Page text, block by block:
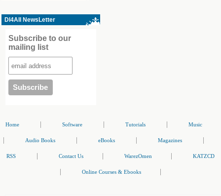
Dl4All NewsLetter
Subscribe to our
mailing list
Home Software Tutorials Music
Audio Books eBooks Magazines
RSS Contact Us WarezOmen KATZCD
Online Courses & Ebooks